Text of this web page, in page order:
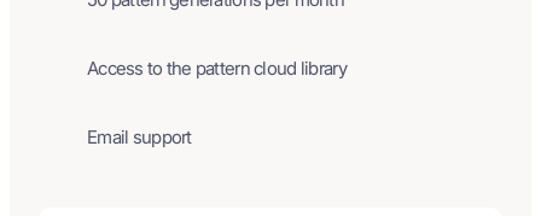
Access to the pattern cloud library
Email support